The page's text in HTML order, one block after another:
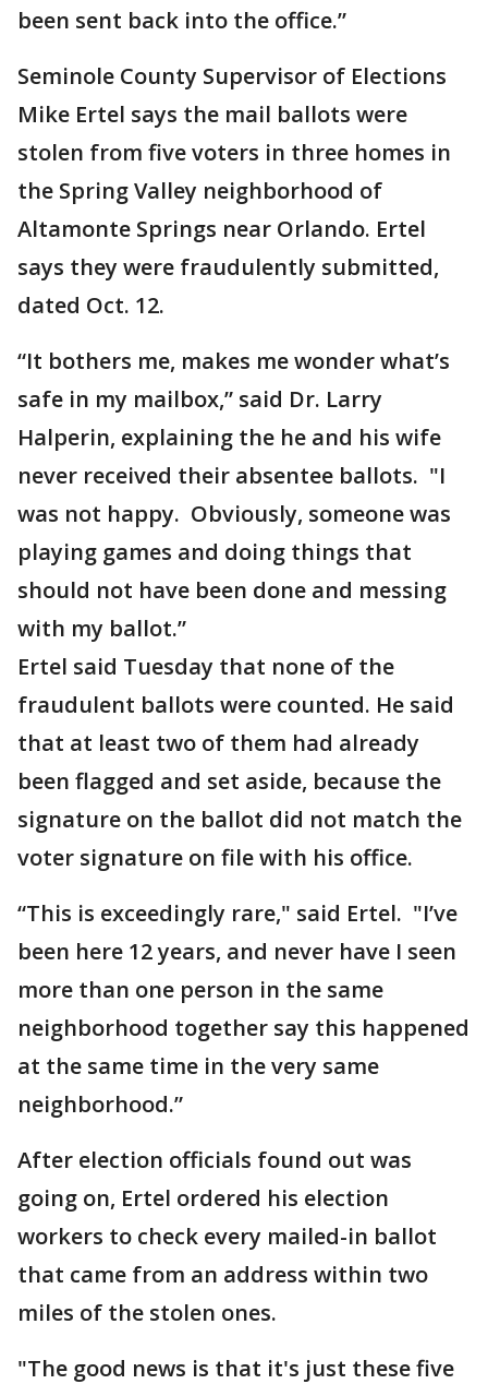
been sent back into the office.”
Seminole County Supervisor of Elections
Mike Ertel says the mail ballots were
stolen from five voters in three homes in
the Spring Valley neighborhood of
Altamonte Springs near Orlando. Ertel
says they were fraudulently submitted,
dated Oct. 12.
“It bothers me, makes me wonder what’s
safe in my mailbox,” said Dr. Larry
Halperin, explaining the he and his wife
never received their absentee ballots. "I
was not happy. Obviously, someone was
playing games and doing things that
should not have been done and messing
with my ballot.”
Ertel said Tuesday that none of the
fraudulent ballots were counted. He said
that at least two of them had already
been flagged and set aside, because the
signature on the ballot did not match the
voter signature on file with his office.
“This is exceedingly rare," said Ertel. "I’ve
been here 12 years, and never have I seen
more than one person in the same
neighborhood together say this happened
at the same time in the very same
neighborhood.”
After election officials found out was
going on, Ertel ordered his election
workers to check every mailed-in ballot
that came from an address within two
miles of the stolen ones.
"The good news is that it's just these five